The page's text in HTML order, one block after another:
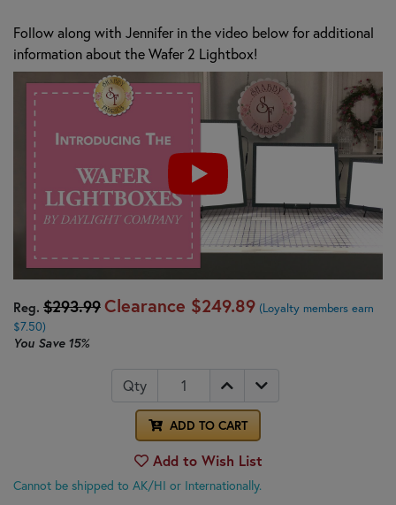
Follow along with Jennifer in the video below for additional
information about the Wafer 2 Lightbox!
Reg. $293.99Clearance $249.89 (Loyalty members earn
$7.50)
You Save 15%
Qty
ADD TO CART
Add to Wish List
Cannot be shipped to AK/HI or Internationally.